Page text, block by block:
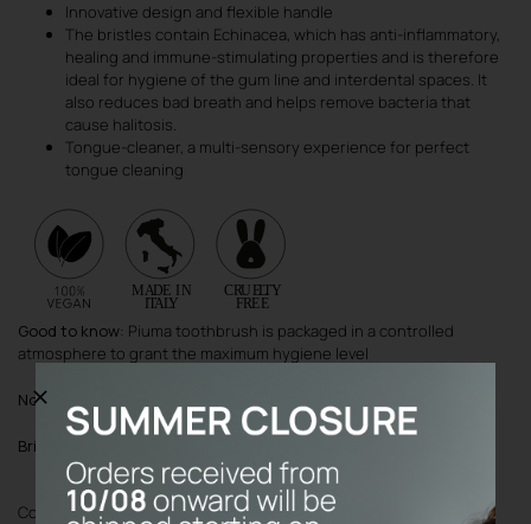
Innovative design and flexible handle
The bristles contain Echinacea, which has anti-inflammatory,
healing and immune-stimulating properties and is therefore
ideal for hygiene of the gum line and interdental spaces. It
also reduces bad breath and helps remove bacteria that
cause halitosis.
Tongue-cleaner, a multi-sensory experience for perfect
tongue cleaning
Good to know: Piuma toothbrush is packaged in a controlled
atmosphere to grant the maximum hygiene level
Note
Bristles
Color